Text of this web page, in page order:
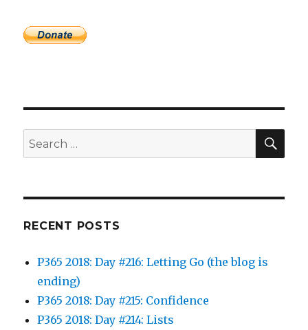
Search
for:
RECENT POSTS
P365 2018: Day #216: Letting Go (the blog is
ending)
P365 2018: Day #215: Confidence
P365 2018: Day #214: Lists